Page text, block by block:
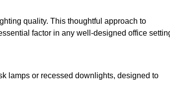
quality. This thoughtful approach to
factor in any well-designed office
lamps or recessed downlights, designed to